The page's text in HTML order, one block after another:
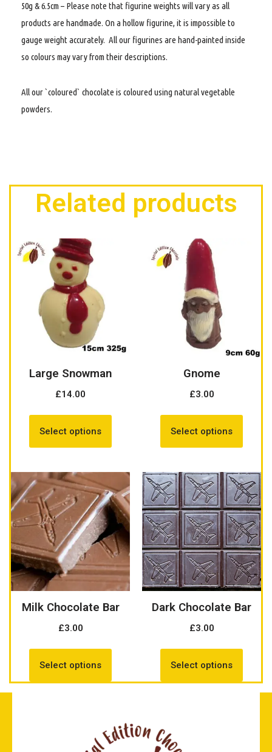
50g & 6.5cm – Please note that figurine weights will vary as all
products are handmade. On a hollow figurine, it is impossible to
gauge weight accurately. All our figurines are hand-painted inside
so colours may vary from their descriptions.
All our `coloured` chocolate is coloured using natural vegetable
powders.
Related products
Large Snowman
£14.00
Select options
Gnome
£3.00
Select options
Milk Chocolate Bar
£3.00
Select options
Dark Chocolate Bar
£3.00
Select options